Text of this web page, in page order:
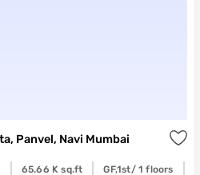
Panvel, Navi Mumbai
65.66 K sq.ft
GF,1st/ 1 floors